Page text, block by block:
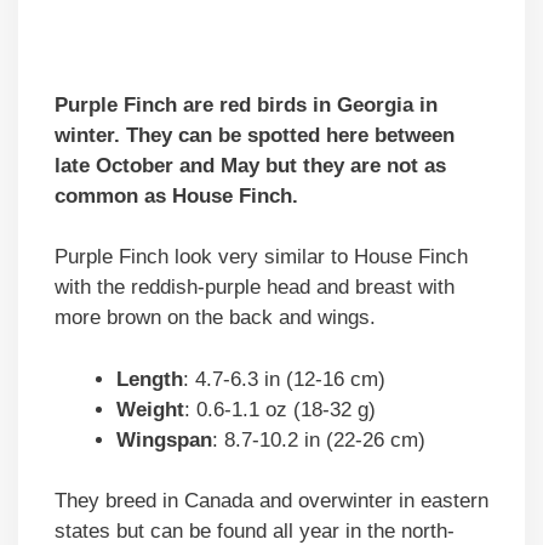
Purple Finch are red birds in Georgia in
winter. They can be spotted here between
late October and May but they are not as
common as House Finch.
Purple Finch look very similar to House Finch
with the reddish-purple head and breast with
more brown on the back and wings.
Length: 4.7-6.3 in (12-16 cm)
Weight: 0.6-1.1 oz (18-32 g)
Wingspan: 8.7-10.2 in (22-26 cm)
They breed in Canada and overwinter in eastern
states but can be found all year in the north-